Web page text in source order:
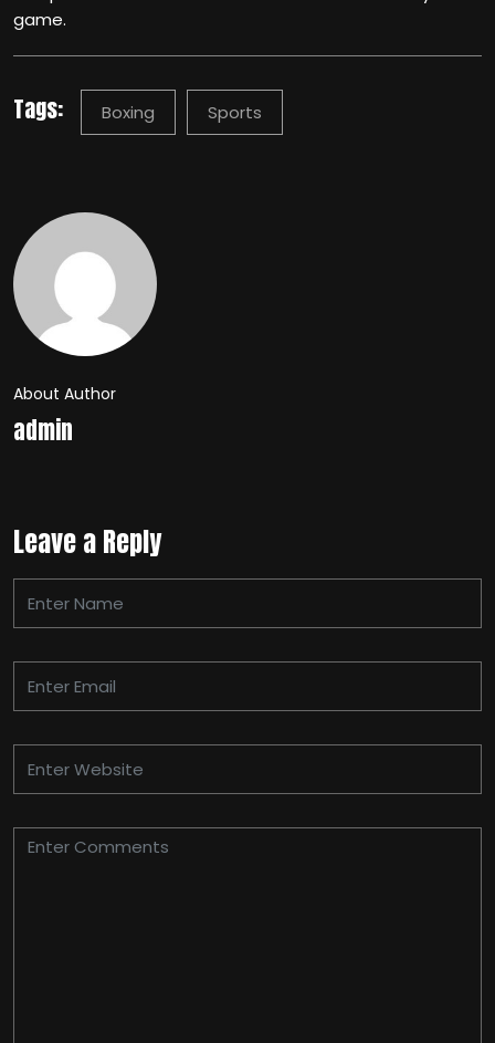
game.
Tags: Boxing Sports
About Author
admin
Leave a Reply